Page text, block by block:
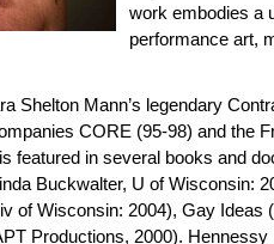
work embodies a
performance art,
Shelton Mann’s legendary
CORE (95-98) and the
featured in several books and
Buckwalter, U of Wisconsin:
of Wisconsin: 2004), Gay Ideas
Productions, 2000).